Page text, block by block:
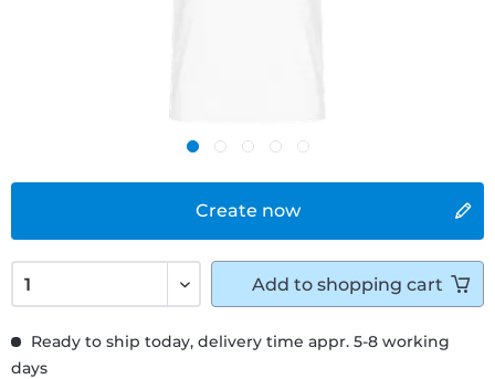
Create now
Ready to ship today, delivery time appr. 5-8 working
days
Add to shopping cart